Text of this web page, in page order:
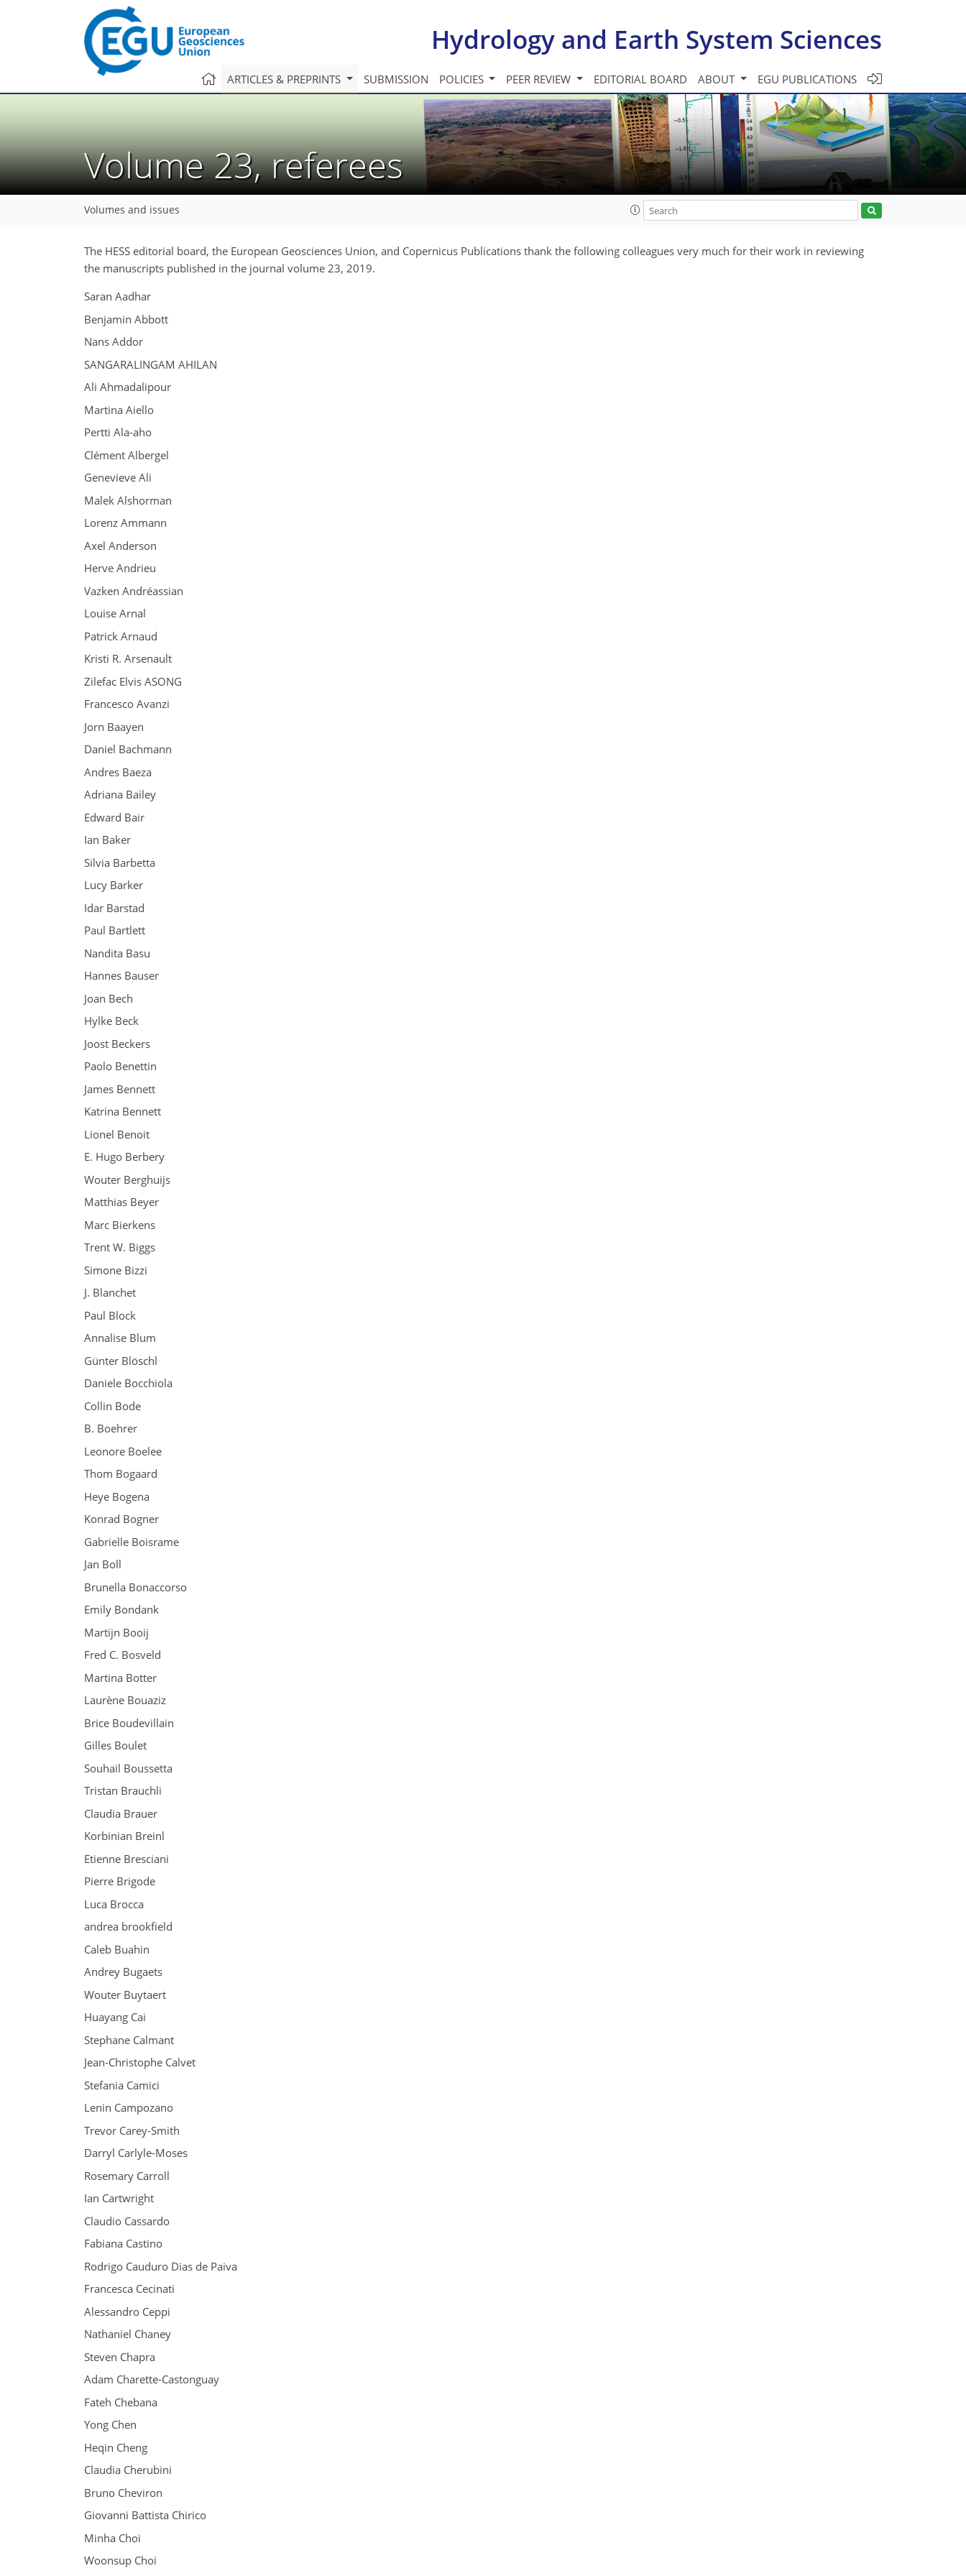
Hydrology and Earth System Sciences
ARTICLES & PREPRINTS SUBMISSION POLICIES PEER REVIEW EDITORIAL BOARD ABOUT EGU PUBLICATIONS
Volume 23, referees
Volumes and issues
The HESS editorial board, the European Geosciences Union, and Copernicus Publications thank the following colleagues very much for their work in reviewing
the manuscripts published in the journal volume 23, 2019.
Saran Aadhar
Benjamin Abbott
Nans Addor
SANGARALINGAM AHILAN
Ali Ahmadalipour
Martina Aiello
Pertti Ala-aho
Clément Albergel
Genevieve Ali
Malek Alshorman
Lorenz Ammann
Axel Anderson
Herve Andrieu
Vazken Andréassian
Louise Arnal
Patrick Arnaud
Kristi R. Arsenault
Zilefac Elvis ASONG
Francesco Avanzi
Jorn Baayen
Daniel Bachmann
Andres Baeza
Adriana Bailey
Edward Bair
Ian Baker
Silvia Barbetta
Lucy Barker
Idar Barstad
Paul Bartlett
Nandita Basu
Hannes Bauser
Joan Bech
Hylke Beck
Joost Beckers
Paolo Benettin
James Bennett
Katrina Bennett
Lionel Benoit
E. Hugo Berbery
Wouter Berghuijs
Matthias Beyer
Marc Bierkens
Trent W. Biggs
Simone Bizzi
J. Blanchet
Paul Block
Annalise Blum
Günter Blöschl
Daniele Bocchiola
Collin Bode
B. Boehrer
Leonore Boelee
Thom Bogaard
Heye Bogena
Konrad Bogner
Gabrielle Boisrame
Jan Boll
Brunella Bonaccorso
Emily Bondank
Martijn Booij
Fred C. Bosveld
Martina Botter
Laurène Bouaziz
Brice Boudevillain
Gilles Boulet
Souhail Boussetta
Tristan Brauchli
Claudia Brauer
Korbinian Breinl
Etienne Bresciani
Pierre Brigode
Luca Brocca
andrea brookfield
Caleb Buahin
Andrey Bugaets
Wouter Buytaert
Huayang Cai
Stephane Calmant
Jean-Christophe Calvet
Stefania Camici
Lenin Campozano
Trevor Carey-Smith
Darryl Carlyle-Moses
Rosemary Carroll
Ian Cartwright
Claudio Cassardo
Fabiana Castino
Rodrigo Cauduro Dias de Paiva
Francesca Cecinati
Alessandro Ceppi
Nathaniel Chaney
Steven Chapra
Adam Charette-Castonguay
Fateh Chebana
Yong Chen
Heqin Cheng
Claudia Cherubini
Bruno Cheviron
Giovanni Battista Chirico
Minha Choi
Woonsup Choi